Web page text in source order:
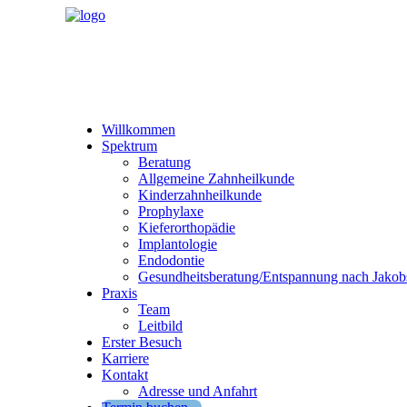
Willkommen
Spektrum
Beratung
Allgemeine Zahnheilkunde
Kinderzahnheilkunde
Prophylaxe
Kieferorthopädie
Implantologie
Endodontie
Gesundheitsberatung/Entspannung nach
Praxis
Team
Leitbild
Erster Besuch
Karriere
Kontakt
Adresse und Anfahrt